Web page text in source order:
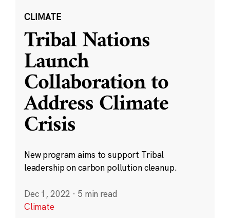
CLIMATE
Tribal Nations
Launch
Collaboration to
Address Climate
Crisis
New program aims to support Tribal
leadership on carbon pollution cleanup.
Dec 1, 2022 · 5 min read
Climate